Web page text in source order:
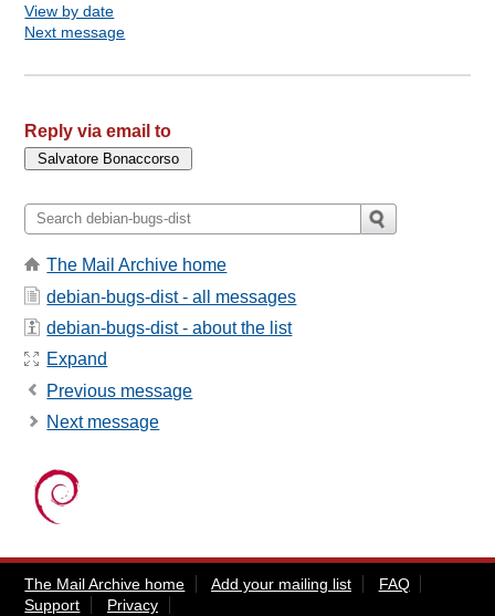
View by date
Next message
Reply via email to
The Mail Archive home
debian-bugs-dist - all messages
debian-bugs-dist - about the list
Expand
Previous message
Next message
The Mail Archive home Add your mailing list
FAQ
Support
Privacy